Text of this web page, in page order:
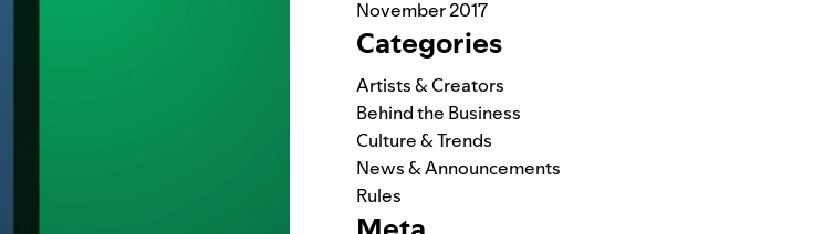
November 2017
Categories
Artists & Creators
Behind the Business
Culture & Trends
News & Announcements
Rules